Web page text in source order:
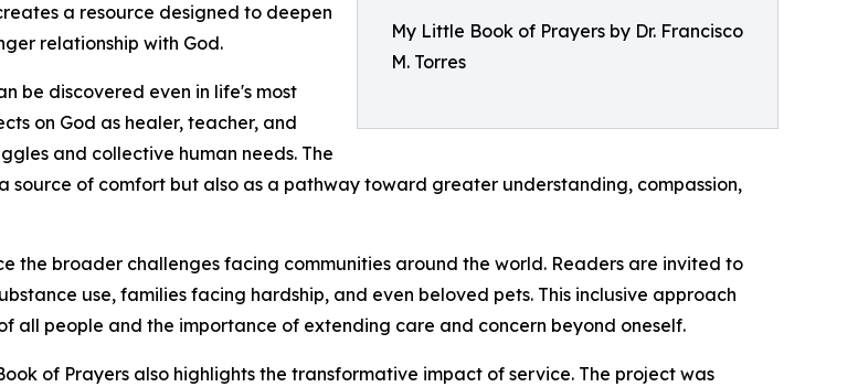
My Little Book of Prayers by Dr. Francisco
M. Torres
a resource designed to deepen
relationship with God.
be discovered even in life's most
on God as healer, teacher, and
and collective human needs. The
of comfort but also as a pathway toward greater understanding, compassion,
the broader challenges facing communities around the world. Readers are invited to
use, families facing hardship, and even beloved pets. This inclusive approach
all people and the importance of extending care and concern beyond oneself.
of Prayers also highlights the transformative impact of service. The project was